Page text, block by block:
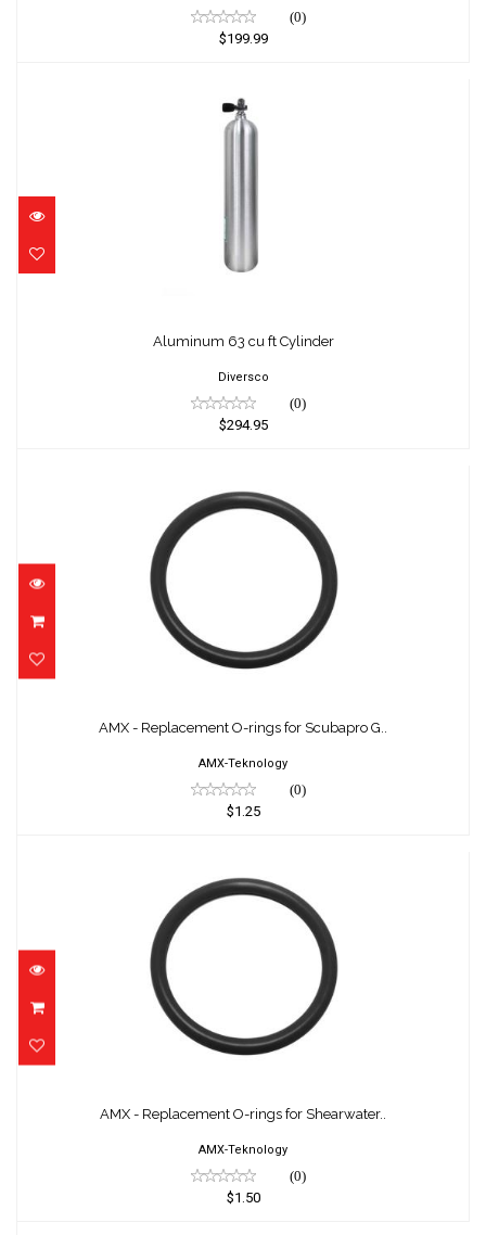
(0)
$199.99
Aluminum 63 cu ft Cylinder
Diversco
(0)
$294.95
AMX - Replacement O-rings for Scubapro G..
AMX - Replacement O-rings for Scubapro G..
AMX-Teknology
(0)
$1.25
AMX - Replacement O-rings for Shearwater..
AMX - Replacement O-rings for Shearwater..
AMX-Teknology
(0)
$1.50